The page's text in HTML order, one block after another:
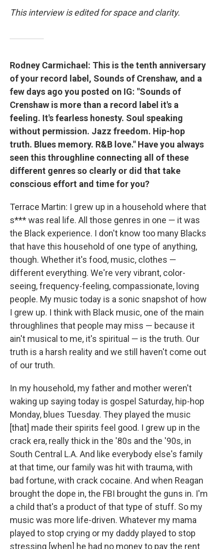
This interview is edited for space and clarity.
Rodney Carmichael: This is the tenth anniversary
of your record label, Sounds of Crenshaw, and a
few days ago you posted on IG: "Sounds of
Crenshaw is more than a record label it's a
feeling. It's fearless honesty. Soul speaking
without permission. Jazz freedom. Hip-hop
truth. Blues memory. R&B love." Have you always
seen this throughline connecting all of these
different genres so clearly or did that take
conscious effort and time for you?
Terrace Martin: I grew up in a household where that
s*** was real life. All those genres in one — it was
the Black experience. I don't know too many Blacks
that have this household of one type of anything,
though. Whether it's food, music, clothes —
different everything. We're very vibrant, color-
seeing, frequency-feeling, compassionate, loving
people. My music today is a sonic snapshot of how
I grew up. I think with Black music, one of the main
throughlines that people may miss — because it
ain't musical to me, it's spiritual — is the truth. Our
truth is a harsh reality and we still haven't come out
of our truth.
In my household, my father and mother weren't
waking up saying today is gospel Saturday, hip-hop
Monday, blues Tuesday. They played the music
[that] made their spirits feel good. I grew up in the
crack era, really thick in the '80s and the '90s, in
South Central L.A. And like everybody else's family
at that time, our family was hit with trauma, with
bad fortune, with crack cocaine. And when Reagan
brought the dope in, the FBI brought the guns in. I'm
a child that's a product of that type of stuff. So my
music was more life-driven. Whatever my mama
played to stop crying or my daddy played to stop
stressing [when] he had no money to pay the rent